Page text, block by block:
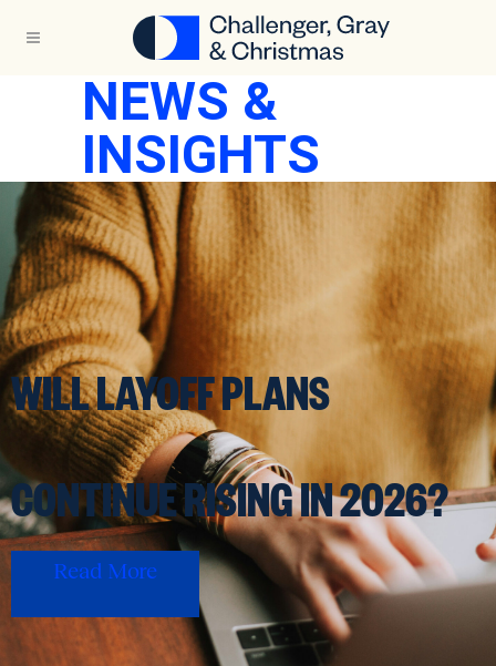
NEWS &
INSIGHTS
WILL LAYOFF PLANS
CONTINUE RISING IN 2026?
Read More